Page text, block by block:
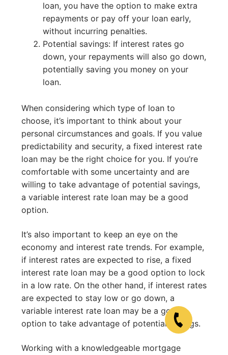
loan, you have the option to make extra
repayments or pay off your loan early,
without incurring penalties.
Potential savings: If interest rates go
down, your repayments will also go down,
potentially saving you money on your
loan.
When considering which type of loan to
choose, it’s important to think about your
personal circumstances and goals. If you value
predictability and security, a fixed interest rate
loan may be the right choice for you. If you’re
comfortable with some uncertainty and are
willing to take advantage of potential savings,
a variable interest rate loan may be a good
option.
It’s also important to keep an eye on the
economy and interest rate trends. For example,
if interest rates are expected to rise, a fixed
interest rate loan may be a good option to lock
in a low rate. On the other hand, if interest rates
are expected to stay low or go down, a
variable interest rate loan may be a good
option to take advantage of potential savings.
Working with a knowledgeable mortgage